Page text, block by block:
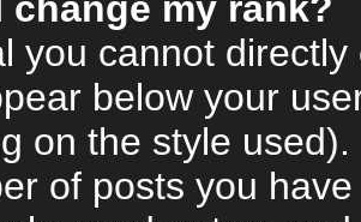
you cannot
below your
on the style
of posts you